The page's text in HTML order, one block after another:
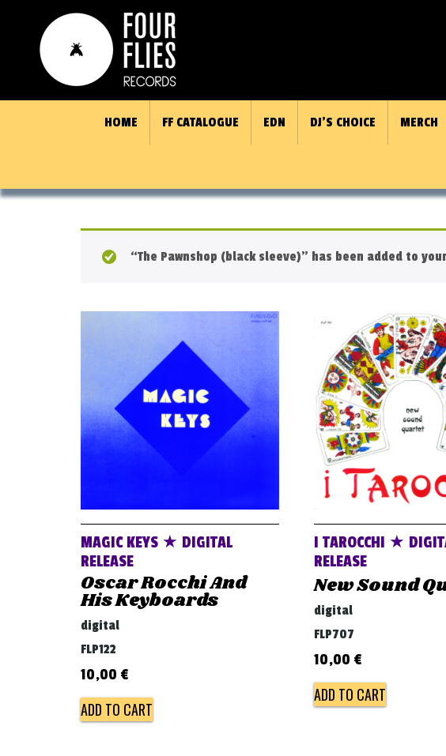
HOME FF CATALOGUE EDN DJ’S CHOICE MERCH
“The Pawnshop (black sleeve)” has been added to
MAGIC KEYS ★ DIGITAL
RELEASE
Oscar Rocchi And
His Keyboards
digital
FLP122
10,00 €
ADD TO CART
I TAROCCHI ★
RELEASE
New Sound
digital
FLP707
10,00 €
ADD TO CART